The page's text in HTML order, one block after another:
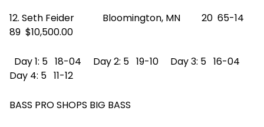
12. Seth Feider Bloomington, MN 20 65-14
89 $10,500.00
Day 1: 5 18-04 Day 2: 5 19-10 Day 3: 5 16-04
Day 4: 5 11-12
BASS PRO SHOPS BIG BASS